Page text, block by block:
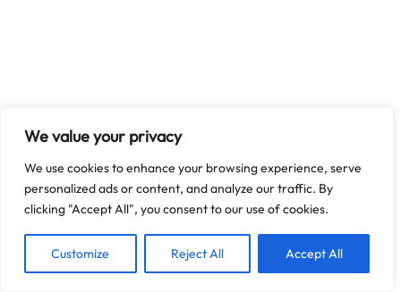
We value your privacy
We use cookies to enhance your browsing experience, serve
personalized ads or content, and analyze our traffic. By
clicking "Accept All", you consent to our use of cookies.
Customize Reject All Accept All